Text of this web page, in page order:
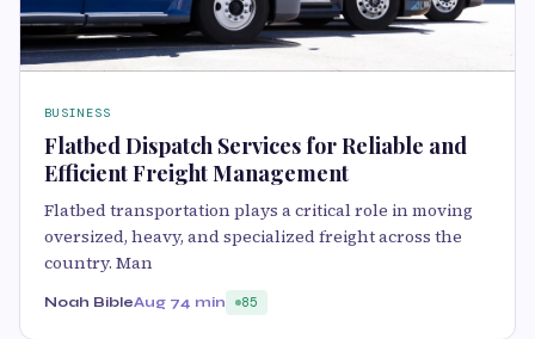
BUSINESS
Flatbed Dispatch Services for Reliable and
Efficient Freight Management
Flatbed transportation plays a critical role in moving
oversized, heavy, and specialized freight across the
country. Man
Noah BibleAug 74 min 85